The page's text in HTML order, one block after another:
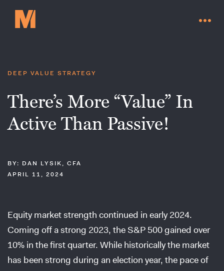
Go to millervaluefunds.com
DEEP VALUE STRATEGY
There’s More “Value” In
Active Than Passive!
BY: DAN LYSIK, CFA
APRIL 11, 2024
Equity market strength continued in early 2024.
Coming off a strong 2023, the S&P 500 gained over
10% in the first quarter. While historically the market
has been strong during an election year, the pace of